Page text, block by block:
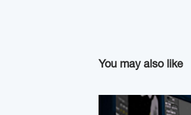
You may also like